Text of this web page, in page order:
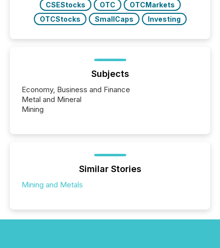
CSEStocks
OTC
OTCMarkets
OTCStocks
SmallCaps Investing
Subjects
Economy, Business and Finance
Metal and Mineral
Mining
Similar Stories
Mining and Metals